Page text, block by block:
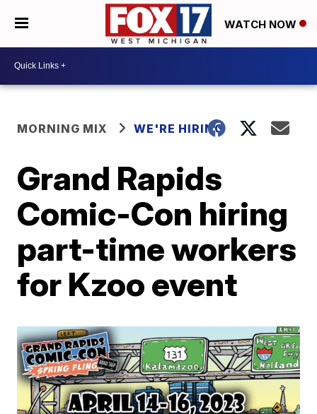
WATCH NOW
MORNING MIX WE'RE HIRING
Grand Rapids
Comic-Con hiring
part-time workers
for Kzoo event